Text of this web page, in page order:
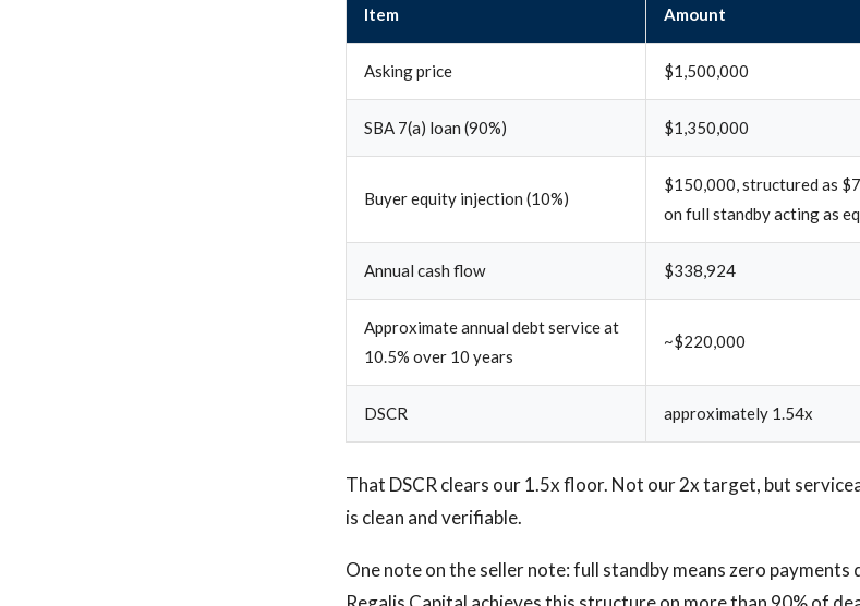
Item Amount
Asking price $1,500,000
SBA 7(a) loan (90%) $1,350,000
Buyer equity injection (10%)
$150,000, structured as
on full standby acting as
Annual cash flow $338,924
Approximate annual debt service at
10.5% over 10 years
~$220,000
DSCR approximately 1.54x
That DSCR clears our 1.5x floor. Not our 2x target, but
is clean and verifiable.
One note on the seller note: full standby means zero